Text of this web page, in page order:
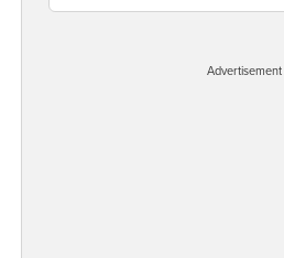
Advertisement